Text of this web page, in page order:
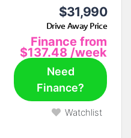
$31,990
Drive Away Price
Finance from
$137.48 /week
Need
Finance?
Watchlist